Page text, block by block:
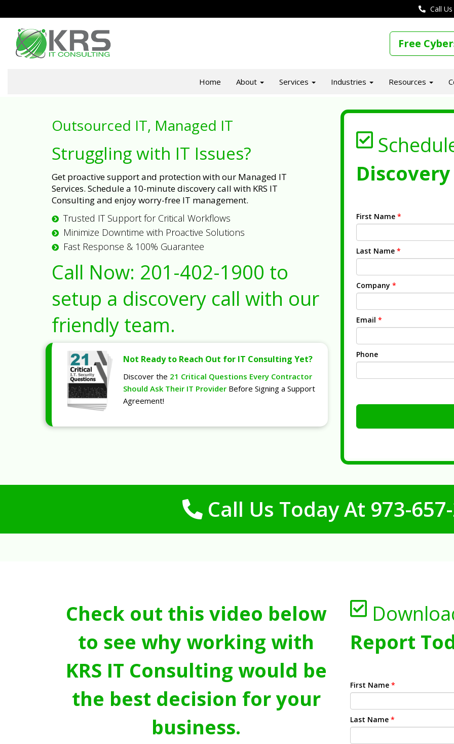
Call
Free
Home About Services Industries Resources
Outsourced IT, Managed IT
Struggling with IT Issues?
Get proactive support and protection with our Managed IT
Services. Schedule a 10-minute discovery call with KRS IT
Consulting and enjoy worry-free IT management.
Trusted IT Support for Critical Workflows
Minimize Downtime with Proactive Solutions
Fast Response & 100% Guarantee
Call Now: 201-402-1900 to
setup a discovery call with our
friendly team.
Not Ready to Reach Out for IT Consulting Yet?
Discover the 21 Critical Questions Every Contractor
Should Ask Their IT Provider Before Signing a Support
Agreement!
First Name *
Last Name *
Company *
Email *
Phone
Call Us Today At 973-
Check out this video below
to see why working with
KRS IT Consulting would be
the best decision for your
business.
Report
First Name *
Last Name *